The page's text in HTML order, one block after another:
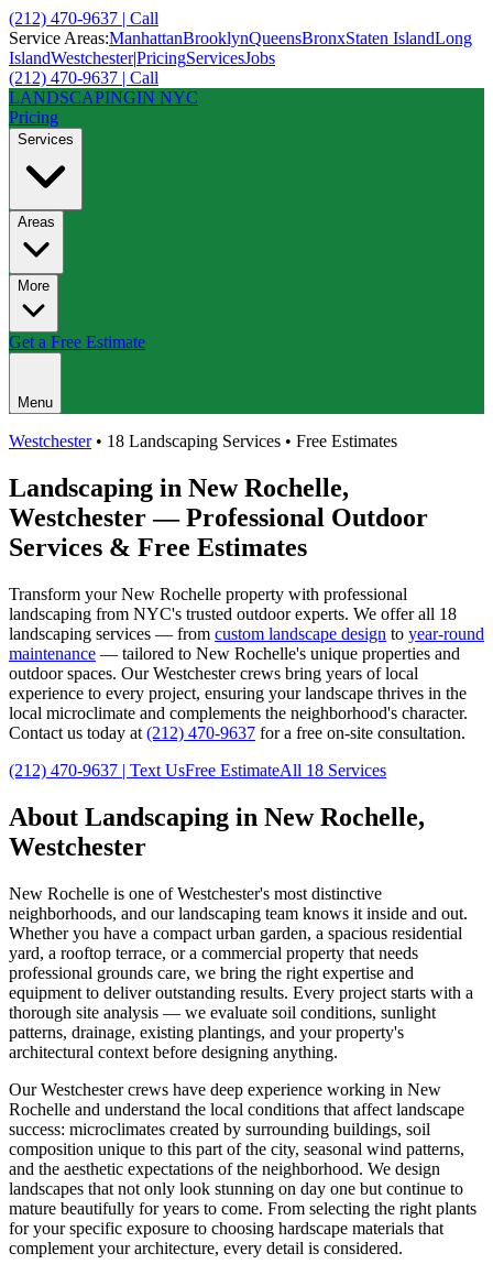
(212) 470-9637 | Call
Service Areas:ManhattanBrooklynQueensBronxStaten IslandLong
IslandWestchester|PricingServicesJobs
(212) 470-9637 | Call
LANDSCAPINGIN NYC
Pricing
Services
Areas
More
Get a Free Estimate
Menu
Westchester • 18 Landscaping Services • Free Estimates
Landscaping in New Rochelle,
Westchester— Professional Outdoor
Services & Free Estimates
Transform yourNew Rochelle property with professional
landscaping from NYC's trusted outdoor experts. We offer all 18
landscaping services — from custom landscape design to year-round
maintenance — tailored to New Rochelle's unique properties and
outdoor spaces. OurWestchestercrews bring years of local
experience to every project, ensuring your landscape thrives in the
local microclimate and complements the neighborhood's character.
Contact us today at (212) 470-9637 for a free on-site consultation.
(212) 470-9637 | Text UsFree EstimateAll 18 Services
About Landscaping in New Rochelle,
Westchester
New Rochelle is one ofWestchester's most distinctive
neighborhoods, and our landscaping team knows it inside and out.
Whether you have a compact urban garden, a spacious residential
yard, a rooftop terrace, or a commercial property that needs
professional grounds care, we bring the right expertise and
equipment to deliver outstanding results. Every project starts with a
thorough site analysis — we evaluate soil conditions, sunlight
patterns, drainage, existing plantings, and your property's
architectural context before designing anything.
OurWestchestercrews have deep experience working in New
Rochelle and understand the local conditions that affect landscape
success: microclimates created by surrounding buildings, soil
composition unique to this part of the city, seasonal wind patterns,
and the aesthetic expectations of the neighborhood. We design
landscapes that not only look stunning on day one but continue to
mature beautifully for years to come. From selecting the right plants
for your specific exposure to choosing hardscape materials that
complement your architecture, every detail is considered.